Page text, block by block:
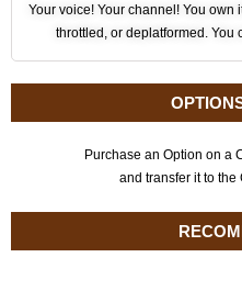
Your voice! Your channel! You
throttled, or deplatformed.
Purchase an Option on a
and transfer it to the